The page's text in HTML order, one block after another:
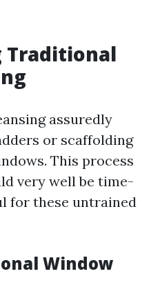
Traditional
assuredly
or scaffolding
This process
very well be time-
for these untrained
Window